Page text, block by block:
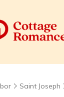
Saint Joseph